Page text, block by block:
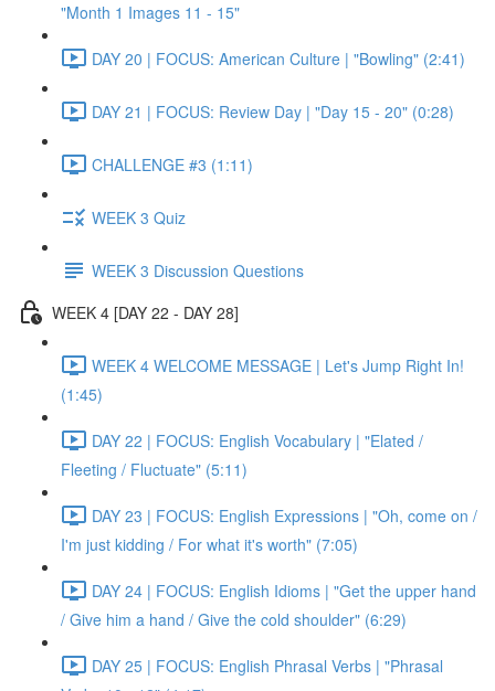
"Month 1 Images 11 - 15"
DAY 20 | FOCUS: American Culture | "Bowling" (2:41)
DAY 21 | FOCUS: Review Day | "Day 15 - 20" (0:28)
CHALLENGE #3 (1:11)
WEEK 3 Quiz
WEEK 3 Discussion Questions
WEEK 4 [DAY 22 - DAY 28]
WEEK 4 WELCOME MESSAGE | Let's Jump Right In!
(1:45)
DAY 22 | FOCUS: English Vocabulary | "Elated /
Fleeting / Fluctuate" (5:11)
DAY 23 | FOCUS: English Expressions | "Oh, come on /
I'm just kidding / For what it's worth" (7:05)
DAY 24 | FOCUS: English Idioms | "Get the upper hand
/ Give him a hand / Give the cold shoulder" (6:29)
DAY 25 | FOCUS: English Phrasal Verbs | "Phrasal